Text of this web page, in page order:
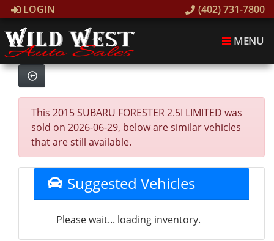
LOGIN (402) 731-7800
MENU
This 2015 SUBARU FORESTER 2.5I LIMITED was
sold on 2026-06-29, below are similar vehicles
that are still available.
Suggested Vehicles
Please wait... loading inventory.